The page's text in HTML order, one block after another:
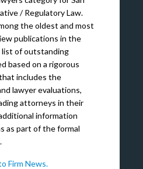
/ Regulatory Law.
the oldest and most
publications in the
list of outstanding
based on a rigorous
includes the
lawyer evaluations,
attorneys in their
information
as part of the formal
Firm News.